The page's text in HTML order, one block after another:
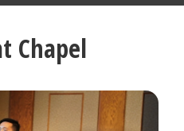
Chapel